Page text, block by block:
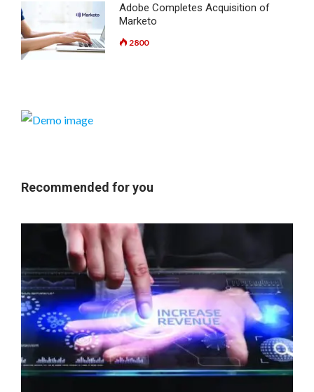
Adobe Completes Acquisition of
Marketo
2800
Recommended for you